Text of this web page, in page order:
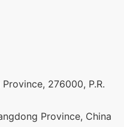
276000, P.R.
Province, China